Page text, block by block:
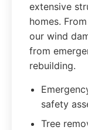
extensive
homes.
our wind
from
rebuilding.
safety
Tree